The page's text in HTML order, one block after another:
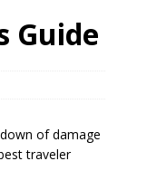
Guide
of damage
traveler